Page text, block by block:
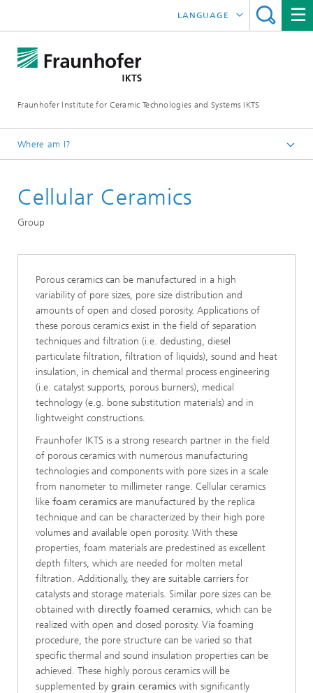
Fraunhofer Institute for Ceramic Technologies and Systems IKTS
LANGUAGE
ČESKÝ
Where am I?
Departments
Cellular Ceramics
Group
Porous ceramics can be manufactured in a high
variability of pore sizes, pore size distribution and
amounts of open and closed porosity. Applications of
these porous ceramics exist in the field of separation
techniques and filtration (i.e. dedusting, diesel
particulate filtration, filtration of liquids), sound and heat
insulation, in chemical and thermal process engineering
(i.e. catalyst supports, porous burners), medical
technology (e.g. bone substitution materials) and in
lightweight constructions.
Fraunhofer IKTS is a strong research partner in the field
of porous ceramics with numerous manufacturing
technologies and components with pore sizes in a scale
from nanometer to millimeter range. Cellular ceramics
like foam ceramics are manufactured by the replica
technique and can be characterized by their high pore
volumes and available open porosity. With these
properties, foam materials are predestined as excellent
depth filters, which are needed for molten metal
filtration. Additionally, they are suitable carriers for
catalysts and storage materials. Similar pore sizes can be
obtained with directly foamed ceramics, which can be
realized with open and closed porosity. Via foaming
procedure, the pore structure can be varied so that
specific thermal and sound insulation properties can be
achieved. These highly porous ceramics will be
supplemented by grain ceramics with significantly